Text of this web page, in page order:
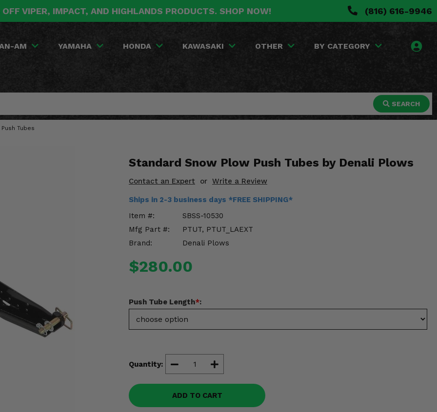
VIPER, IMPACT, AND HIGHLANDS PRODUCTS. SHOP NOW! (816) 616-9946
AM YAMAHA HONDA KAWASAKI OTHER BY CATEGORY
SEARCH
Tubes
Standard Snow Plow Push Tubes by Denali Plows
Contact an Expert or Write a Review
Ships in 2-3 business days *FREE SHIPPING*
Item #:
SBSS-10530
Mfg Part #:
PTUT, PTUT_LAEXT
Brand:
Denali Plows
$280.00
Push Tube Length*:
Quantity:
ADD TO CART